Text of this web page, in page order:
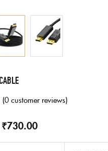
0customer reviews
₹730.00